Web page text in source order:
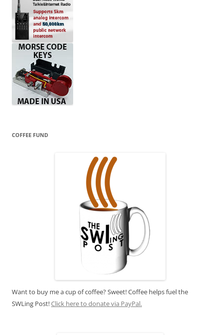
COFFEE FUND
Want to buy me a cup of coffee? Sweet! Coffee helps fuel the
SWLing Post!Click here to donate via PayPal.